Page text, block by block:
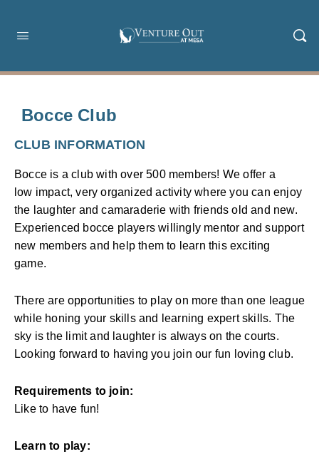
Bocce Club
CLUB INFORMATION
Bocce is a club with over 500 members! We offer a
low impact, very organized activity where you can enjoy
the laughter and camaraderie with friends old and new.
Experienced bocce players willingly mentor and support
new members and help them to learn this exciting
game.
There are opportunities to play on more than one league
while honing your skills and learning expert skills. The
sky is the limit and laughter is always on the courts.
Looking forward to having you join our fun loving club.
Requirements to join:
Like to have fun!
Learn to play: